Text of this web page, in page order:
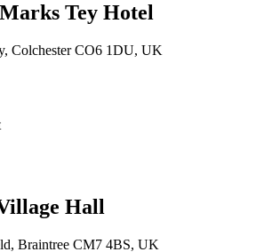
Tey Hotel
Colchester CO6 1DU, UK
Hall
Braintree CM7 4BS, UK